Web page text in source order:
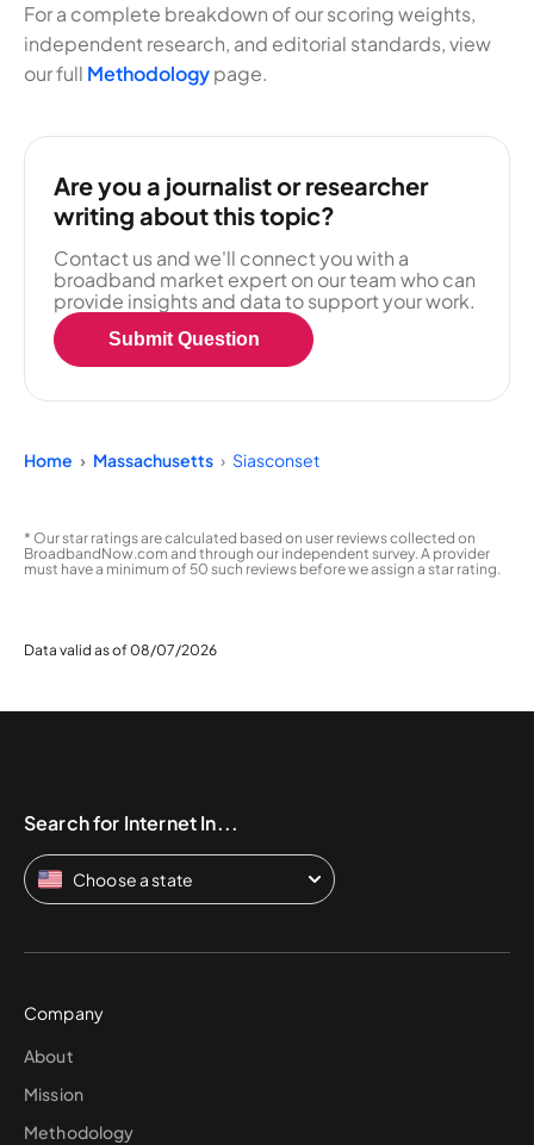
For a complete breakdown of our scoring weights,
independent research, and editorial standards, view
our full Methodologypage.
Are you a journalist or researcher
writing about this topic?
Contact us and we'll connect you with a
broadband market expert on our team who can
provide insights and data to support your work.
Submit Question
Home Massachusetts Siasconset
* Our star ratings are calculated based on user reviews collected on
BroadbandNow.com and through our independent survey. A provider
must have a minimum of 50 such reviews before we assign a star rating.
Data valid as of 08/07/2026
Search for Internet In...
Choose a state
Company
About
Mission
Methodology